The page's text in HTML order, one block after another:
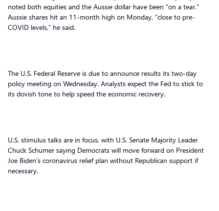
noted both equities and the Aussie dollar have been “on a tear.”
Aussie shares hit an 11-month high on Monday, “close to pre-
COVID levels,” he said.
The U.S. Federal Reserve is due to announce results its two-day
policy meeting on Wednesday. Analysts expect the Fed to stick to
its dovish tone to help speed the economic recovery.
U.S. stimulus talks are in focus, with U.S. Senate Majority Leader
Chuck Schumer saying Democrats will move forward on President
Joe Biden’s coronavirus relief plan without Republican support if
necessary.